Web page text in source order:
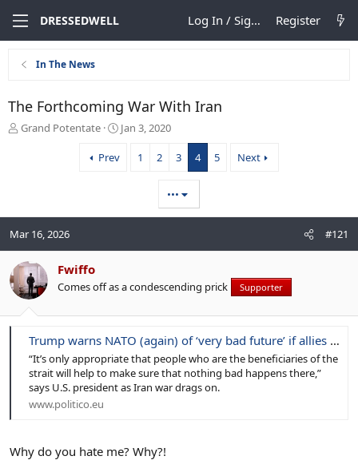
DRESSEDWELL Log In / Sign Up Register
In The News
The Forthcoming War With Iran
T
a
t
e
r
Grand Potentate
S
Jan 3, 2020
Prev 1 2 3 4 5 Next
•••
Mar 16, 2026 #121
Fwiffo
Comes off as a condescending prick Supporter
Trump warns NATO (again) of ‘very bad future’ if allies don’t secure Strait of Hormuz
“It’s only appropriate that people who are the beneficiaries of the
strait will help to make sure that nothing bad happens there,”
says U.S. president as Iran war drags on.
www.politico.eu
Why do you hate me? Why?!